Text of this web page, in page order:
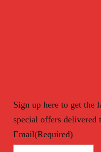
Sign up here to get the
special offers delivered
Email(Required)